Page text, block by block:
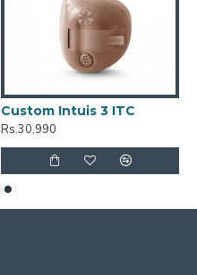
Custom Intuis 3 ITC
Rs.30,990